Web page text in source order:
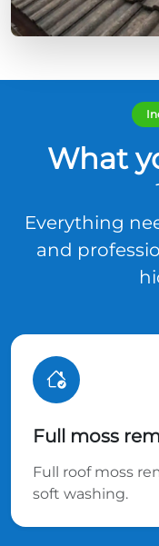
What
Everything
and
Full moss
Full roof moss
soft washing.